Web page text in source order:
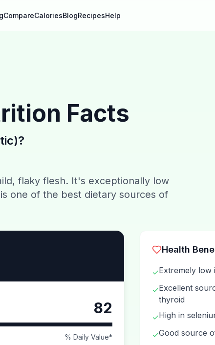
CompareCaloriesBlogRecipesHelp
Facts
?
flaky flesh. It's exceptionally low
one of the best dietary sources of
82
% Daily Value*
Health
✓Extremely low
✓Excellent
thyroid
✓High in
✓Good source